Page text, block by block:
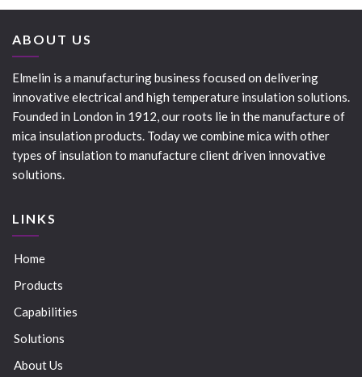
ABOUT US
Elmelin is a manufacturing business focused on delivering
innovative electrical and high temperature insulation solutions.
Founded in London in 1912, our roots lie in the manufacture of
mica insulation products. Today we combine mica with other
types of insulation to manufacture client driven innovative
solutions.
LINKS
Home
Products
Capabilities
Solutions
About Us